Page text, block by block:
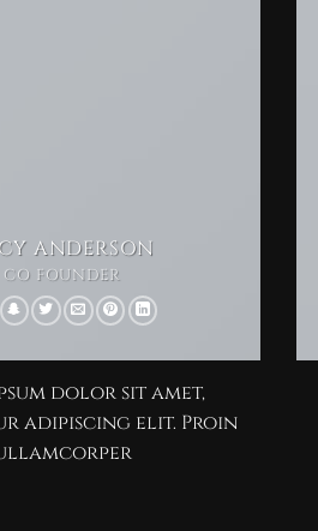
ANDERSON
CO FOUNDER
dolor sit amet,
adipiscing elit. Proin